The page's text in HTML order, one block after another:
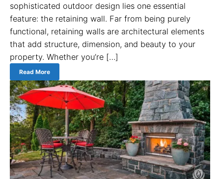
sophisticated outdoor design lies one essential
feature: the retaining wall. Far from being purely
functional, retaining walls are architectural elements
that add structure, dimension, and beauty to your
property. Whether you’re […]
Read More